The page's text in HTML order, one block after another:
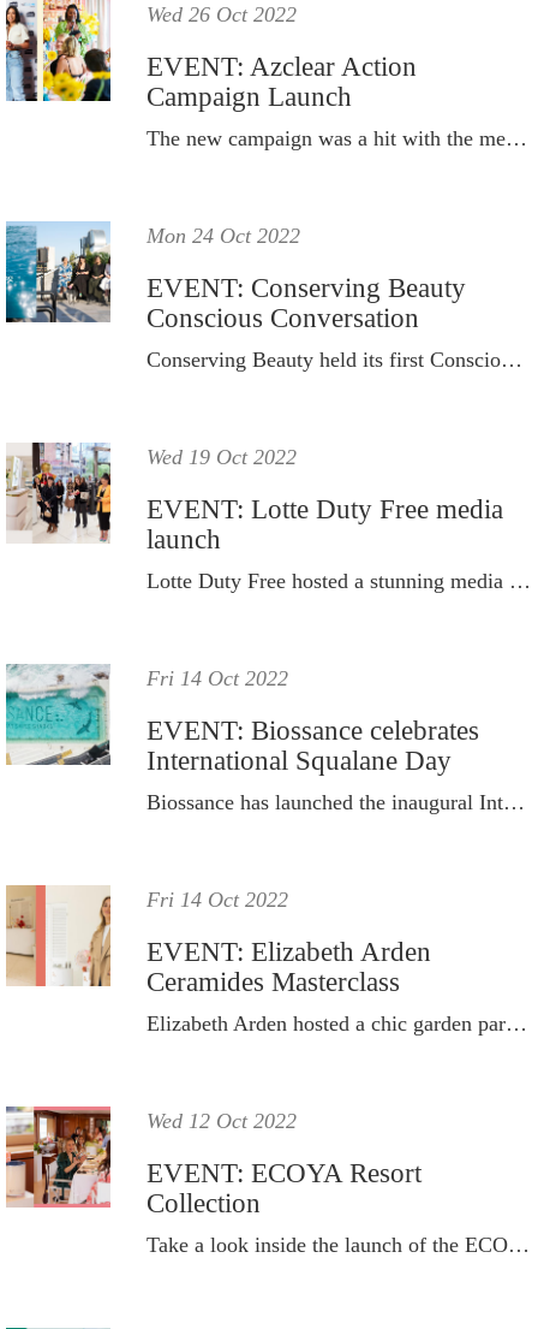
Wed 26 Oct 2022
EVENT: Azclear Action
Campaign Launch
The new campaign was a hit with the media and beauty creators.
Mon 24 Oct 2022
EVENT: Conserving Beauty
Conscious Conversation
Conserving Beauty held its first Conscious Conversation event to celebrate and recognise National Water Week.
Wed 19 Oct 2022
EVENT: Lotte Duty Free media
launch
Lotte Duty Free hosted a stunning media and influencer day at its new Sydney CBD store.
Fri 14 Oct 2022
EVENT: Biossance celebrates
International Squalane Day
Biossance has launched the inaugural International Squalane Day in celebration of a project that changed the world.
Fri 14 Oct 2022
EVENT: Elizabeth Arden
Ceramides Masterclass
Elizabeth Arden hosted a chic garden party and skincare masterclass to celebrate its iconic Ceramide Capsules range.
Wed 12 Oct 2022
EVENT: ECOYA Resort
Collection
Take a look inside the launch of the ECOYA Resort 2022 Collection, on board Superyacht Chaos on Sydney Harbour.